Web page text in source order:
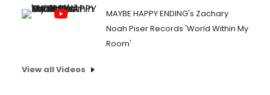
MAYBE HAPPY ENDING's Zachary
Noah Piser Records 'World Within My
Room'
View all Videos